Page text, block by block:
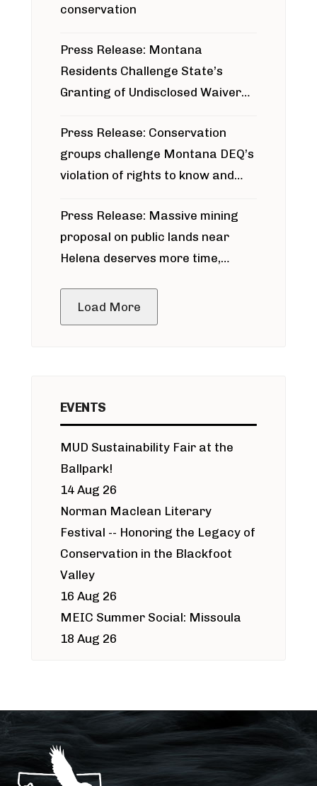
conservation
Press Release: Montana
Residents Challenge State’s
Granting of Undisclosed Waiver
Press Release: Conservation
groups challenge Montana DEQ’s
violation of rights to know and
around Blackfoot River gold mine
Press Release: Massive mining
proposal on public lands near
Helena deserves more time,
Load More
EVENTS
MUD Sustainability Fair at the
Ballpark!
14 Aug 26
Norman Maclean Literary
Festival -- Honoring the Legacy of
Conservation in the Blackfoot
Valley
16 Aug 26
MEIC Summer Social: Missoula
18 Aug 26